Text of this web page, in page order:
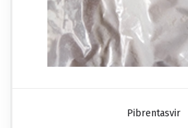
Pibrentasvir